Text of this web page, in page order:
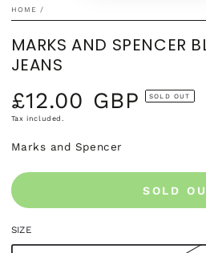
HOME /
MARKS AND SPENCER
JEANS
Regular
price
£12.00 GBP SOLD OUT
Tax included.
Marks and Spencer
SOLD
SIZE